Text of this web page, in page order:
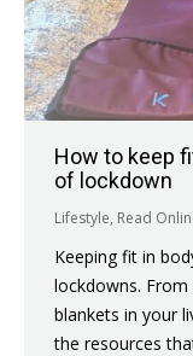
How to keep
of lockdown
Lifestyle, Read
Keeping fit in
lockdowns.
blankets in your
the resources